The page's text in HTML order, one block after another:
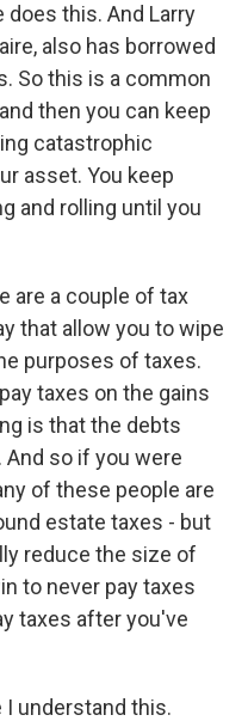
does this. And Larry
also has borrowed
So this is a common
then you can keep
catastrophic
asset. You keep
and rolling until you
are a couple of tax
that allow you to wipe
purposes of taxes.
taxes on the gains
is that the debts
so if you were
of these people are
estate taxes - but
reduce the size of
to never pay taxes
taxes after you've
I understand this.